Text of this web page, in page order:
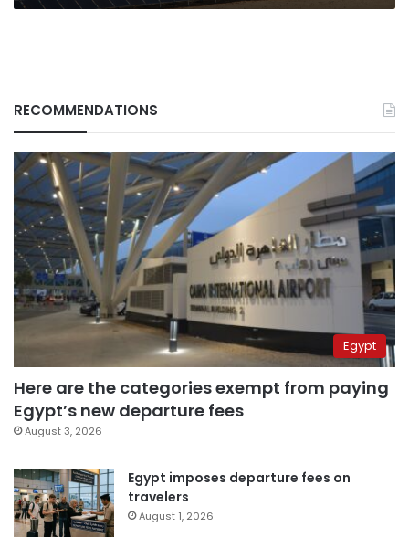
RECOMMENDATIONS
Egypt
Here are the categories exempt from paying
Egypt’s new departure fees
August 3, 2026
Egypt imposes departure fees on
travelers
August 1, 2026